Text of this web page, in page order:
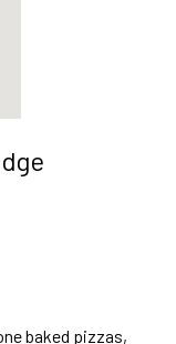
baked pizzas,